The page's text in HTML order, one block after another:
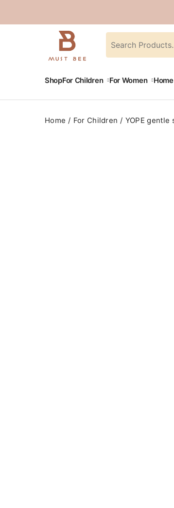
ShopFor Children For Women Home
Home For Children YOPE